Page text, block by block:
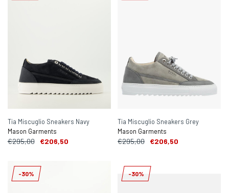
Tia Miscuglio Sneakers Navy
Mason Garments
€295,00 €206,50
Tia Miscuglio Sneakers Grey
Mason Garments
€295,00 €206,50
-30% -30%